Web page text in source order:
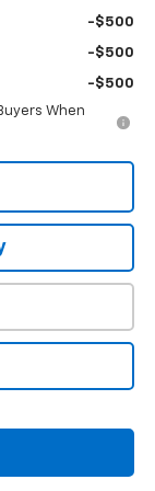
-$500
-$500
-$500
When